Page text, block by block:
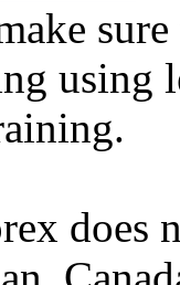
using
does